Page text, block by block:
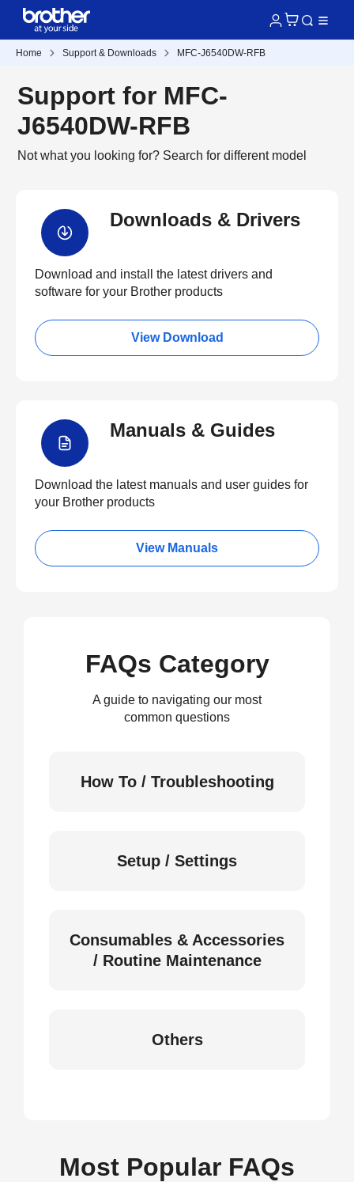
Home Support & Downloads MFC-J6540DW-RFB
Support for MFC-
J6540DW-RFB
Not what you looking for? Search for different model
Downloads & Drivers
Download and install the latest drivers and
software for your Brother products
View Download
Manuals & Guides
Download the latest manuals and user guides for
your Brother products
View Manuals
FAQs Category
A guide to navigating our most
common questions
How To / Troubleshooting
Setup / Settings
Consumables & Accessories
/ Routine Maintenance
Others
Most Popular FAQs